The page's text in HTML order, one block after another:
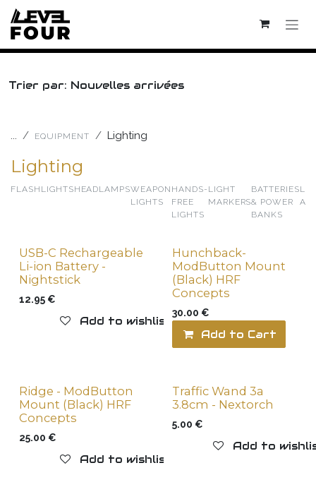
Skip to Content
Trier par: Nouvelles arrivées
... EQUIPMENT Lighting
Lighting
FLASHLIGHTSHEADLAMPSWEAPON
LIGHTS
HANDS-
FREE
LIGHTS
LIGHT
MARKERS
BATTERIES
& POWER
BANKS
New !
USB-C Rechargeable
Li-ion Battery -
Nightstick
12.95 €
Add to wishlist
New !
Hunchback-
ModButton Mount
(Black) HRF
Concepts
30.00 €
Add to Cart
New !
Ridge - ModButton
Mount (Black) HRF
Concepts
25.00 €
Add to wishlist
New !
Traffic Wand 3a
3.8cm - Nextorch
5.00 €
Add to